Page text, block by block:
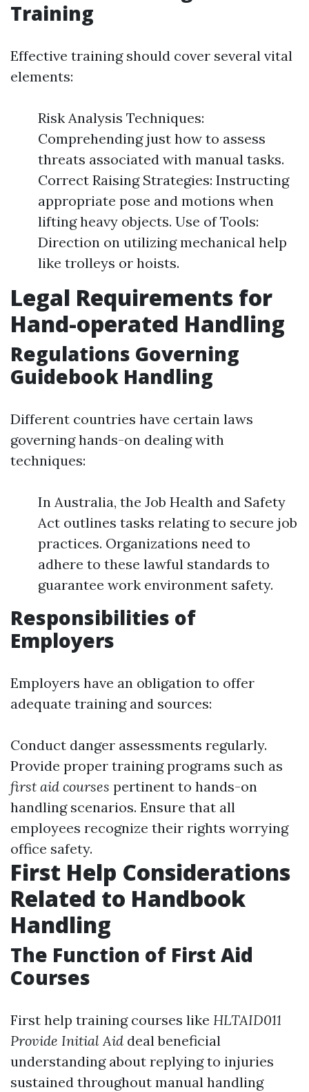
Training
Effective training should cover several vital
elements:
Risk Analysis Techniques:
Comprehending just how to assess
threats associated with manual tasks.
Correct Raising Strategies: Instructing
appropriate pose and motions when
lifting heavy objects. Use of Tools:
Direction on utilizing mechanical help
like trolleys or hoists.
Legal Requirements for
Hand-operated Handling
Regulations Governing
Guidebook Handling
Different countries have certain laws
governing hands-on dealing with
techniques:
In Australia, the Job Health and Safety
Act outlines tasks relating to secure job
practices. Organizations need to
adhere to these lawful standards to
guarantee work environment safety.
Responsibilities of
Employers
Employers have an obligation to offer
adequate training and sources:
Conduct danger assessments regularly.
Provide proper training programs such as
first aid courses pertinent to hands-on
handling scenarios. Ensure that all
employees recognize their rights worrying
office safety.
First Help Considerations
Related to Handbook
Handling
The Function of First Aid
Courses
First help training courses like HLTAID011
Provide Initial Aid deal beneficial
understanding about replying to injuries
sustained throughout manual handling